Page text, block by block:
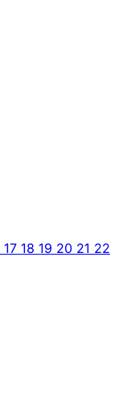
17 18 19 20 21 22